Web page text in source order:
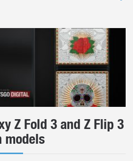
Z Fold 3 and Z Flip 3
models